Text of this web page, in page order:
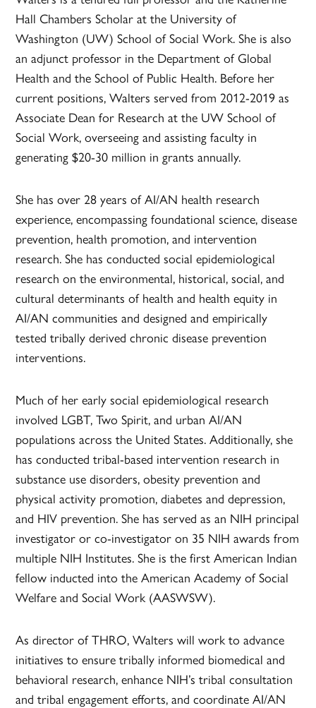
Hall Chambers Scholar at the University of
Washington (UW) School of Social Work. She is also
an adjunct professor in the Department of Global
Health and the School of Public Health. Before her
current positions, Walters served from 2012-2019 as
Associate Dean for Research at the UW School of
Social Work, overseeing and assisting faculty in
generating $20-30 million in grants annually.
She has over 28 years of AI/AN health research
experience, encompassing foundational science, disease
prevention, health promotion, and intervention
research. She has conducted social epidemiological
research on the environmental, historical, social, and
cultural determinants of health and health equity in
AI/AN communities and designed and empirically
tested tribally derived chronic disease prevention
interventions.
Much of her early social epidemiological research
involved LGBT, Two Spirit, and urban AI/AN
populations across the United States. Additionally, she
has conducted tribal-based intervention research in
substance use disorders, obesity prevention and
physical activity promotion, diabetes and depression,
and HIV prevention. She has served as an NIH principal
investigator or co-investigator on 35 NIH awards from
multiple NIH Institutes. She is the first American Indian
fellow inducted into the American Academy of Social
Welfare and Social Work (AASWSW).
As director of THRO, Walters will work to advance
initiatives to ensure tribally informed biomedical and
behavioral research, enhance NIH’s tribal consultation
and tribal engagement efforts, and coordinate AI/AN